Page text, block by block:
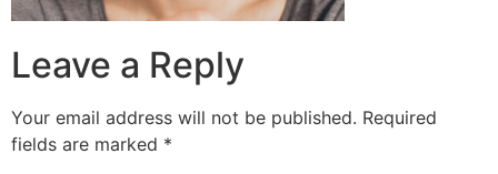
Leave a Reply
Your email address will not be published. Required
fields are marked *